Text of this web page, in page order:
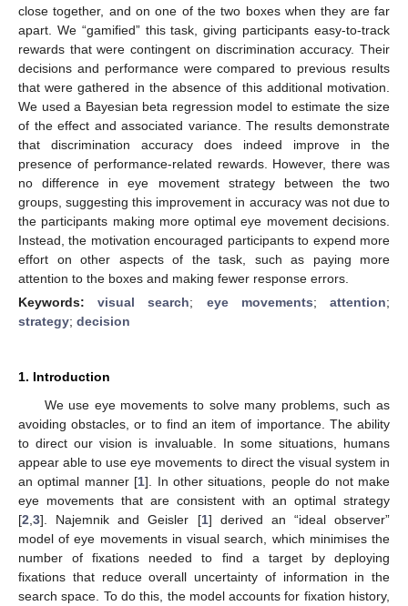
close together, and on one of the two boxes when they are far
apart. We “gamified” this task, giving participants easy-to-track
rewards that were contingent on discrimination accuracy. Their
decisions and performance were compared to previous results
that were gathered in the absence of this additional motivation.
We used a Bayesian beta regression model to estimate the size
of the effect and associated variance. The results demonstrate
that discrimination accuracy does indeed improve in the
presence of performance-related rewards. However, there was
no difference in eye movement strategy between the two
groups, suggesting this improvement in accuracy was not due to
the participants making more optimal eye movement decisions.
Instead, the motivation encouraged participants to expend more
effort on other aspects of the task, such as paying more
attention to the boxes and making fewer response errors.
Keywords:visual search; eye movements;attention;
strategy; decision
1. Introduction
We use eye movements to solve many problems, such as
avoiding obstacles, or to find an item of importance. The ability
to direct our vision is invaluable. In some situations, humans
appear able to use eye movements to direct the visual system in
an optimal manner [1]. In other situations, people do not make
eye movements that are consistent with an optimal strategy
[2 3]. Najemnik and Geisler [1] derived an “ideal observer”
model of eye movements in visual search, which minimises the
number of fixations needed to find a target by deploying
fixations that reduce overall uncertainty of information in the
search space. To do this, the model accounts for fixation history,